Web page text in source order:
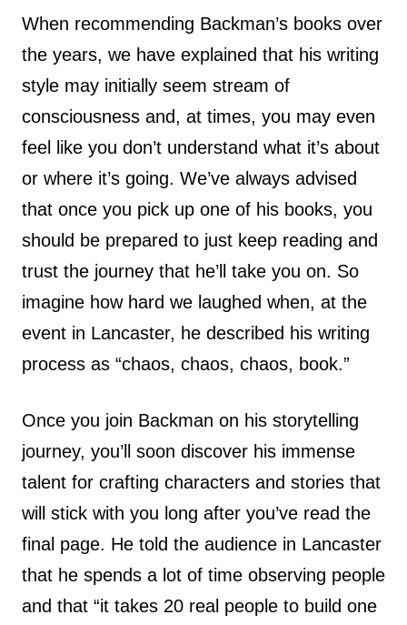
When recommending Backman’s books over
the years, we have explained that his writing
style may initially seem stream of
consciousness and, at times, you may even
feel like you don’t understand what it’s about
or where it’s going. We’ve always advised
that once you pick up one of his books, you
should be prepared to just keep reading and
trust the journey that he’ll take you on. So
imagine how hard we laughed when, at the
event in Lancaster, he described his writing
process as “chaos, chaos, chaos, book.”
Once you join Backman on his storytelling
journey, you’ll soon discover his immense
talent for crafting characters and stories that
will stick with you long after you’ve read the
final page. He told the audience in Lancaster
that he spends a lot of time observing people
and that “it takes 20 real people to build one